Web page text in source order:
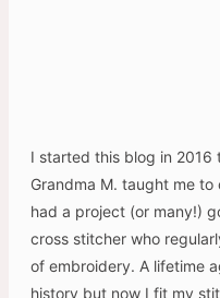
I started this blog in 2016
Grandma M. taught me to
had a project (or many!)
cross stitcher who
of embroidery. A lifetime
history but now I fit my